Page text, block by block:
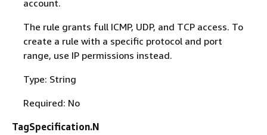
account.
The rule grants full ICMP, UDP, and TCP access. To
create a rule with a specific protocol and port
range, use IP permissions instead.
Type: String
Required: No
TagSpecification.N